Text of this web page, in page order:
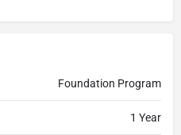
Foundation Program
1 Year